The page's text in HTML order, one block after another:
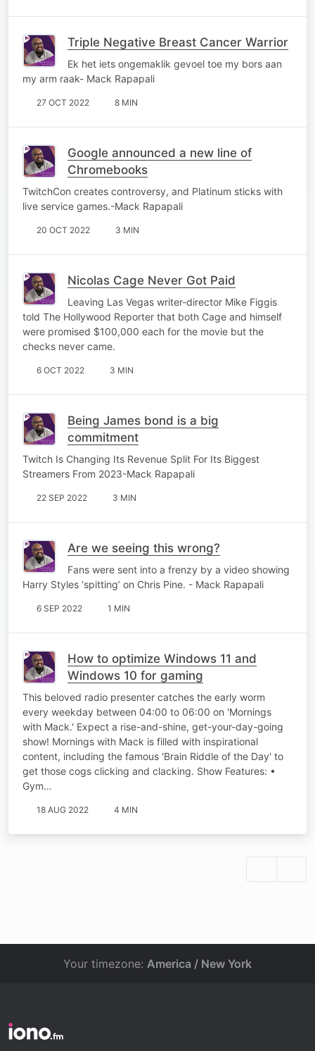
Triple Negative Breast Cancer Warrior
Ek het iets ongemaklik gevoel toe my bors aan
my arm raak- Mack Rapapali
27 OCT 2022 8 MIN
Google announced a new line of
Chromebooks
TwitchCon creates controversy, and Platinum sticks with
live service games.-Mack Rapapali
20 OCT 2022 3 MIN
Nicolas Cage Never Got Paid
Leaving Las Vegas writer-director Mike Figgis
told The Hollywood Reporter that both Cage and himself
were promised $100,000 each for the movie but the
checks never came.
6 OCT 2022 3 MIN
Being James bond is a big
commitment
Twitch Is Changing Its Revenue Split For Its Biggest
Streamers From 2023-Mack Rapapali
22 SEP 2022 3 MIN
Are we seeing this wrong?
Fans were sent into a frenzy by a video showing
Harry Styles ‘spitting’ on Chris Pine. - Mack Rapapali
6 SEP 2022 1 MIN
How to optimize Windows 11 and
Windows 10 for gaming
This beloved radio presenter catches the early worm
every weekday between 04:00 to 06:00 on 'Mornings
with Mack.' Expect a rise-and-shine, get-your-day-going
show! Mornings with Mack is filled with inspirational
content, including the famous 'Brain Riddle of the Day' to
get those cogs clicking and clacking. Show Features: •
Gym…
18 AUG 2022 4 MIN
Your timezone: America / New York